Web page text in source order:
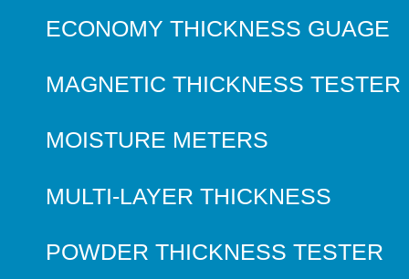
ECONOMY THICKNESS GUAGE
MAGNETIC THICKNESS TESTER
MOISTURE METERS
MULTI-LAYER THICKNESS
POWDER THICKNESS TESTER